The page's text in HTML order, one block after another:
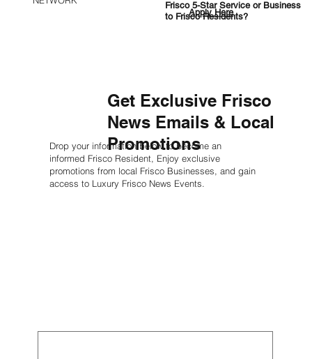
Frisco 5-Star Service or Business
to Frisco Residents?
Apply Here
Get Exclusive Frisco
News Emails & Local
Promotions
Drop your information below to become an
informed Frisco Resident, Enjoy exclusive
promotions from local Frisco Businesses, and gain
access to Luxury Frisco News Events.